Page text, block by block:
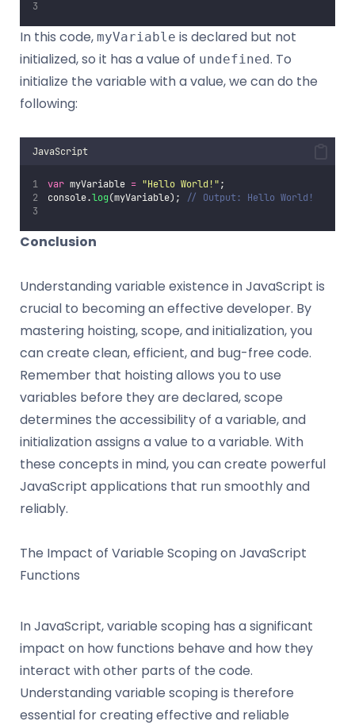
In this code, myVariable is declared but not
initialized, so it has a value of undefined. To
initialize the variable with a value, we can do the
following:
JavaScript
var myVariable = "Hello World!";
console.log(myVariable); // Output: Hello World!
Conclusion
Understanding variable existence in JavaScript is
crucial to becoming an effective developer. By
mastering hoisting, scope, and initialization, you
can create clean, efficient, and bug-free code.
Remember that hoisting allows you to use
variables before they are declared, scope
determines the accessibility of a variable, and
initialization assigns a value to a variable. With
these concepts in mind, you can create powerful
JavaScript applications that run smoothly and
reliably.
The Impact of Variable Scoping on JavaScript
Functions
In JavaScript, variable scoping has a significant
impact on how functions behave and how they
interact with other parts of the code.
Understanding variable scoping is therefore
essential for creating effective and reliable